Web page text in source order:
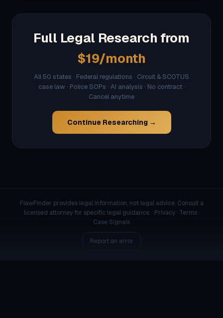
Full Legal Research from
$19/month
All 50 states · Federal regulations · Circuit & SCOTUS
case law · Police SOPs · AI analysis · No contract ·
Cancel anytime
Continue Researching →
FlawFinder provides legal information, not legal advice. Consult a
licensed attorney for specific legal guidance. · Privacy· Terms·
Case Signals
Report an error